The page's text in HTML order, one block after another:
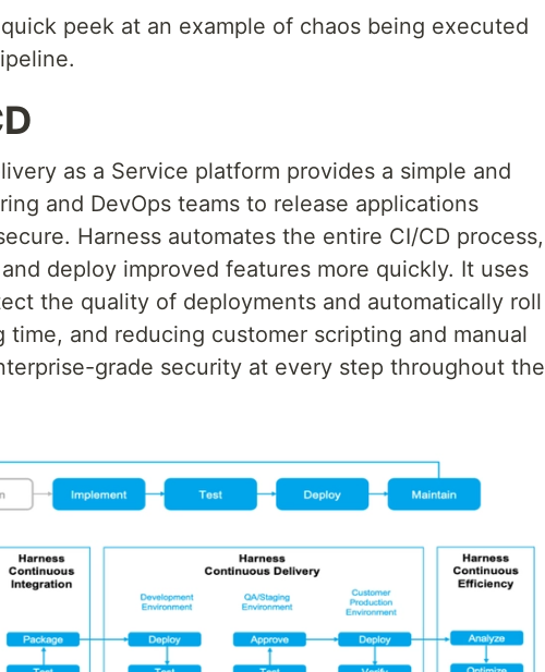
peek at an example of chaos being executed
as a Service platform provides a simple and
and DevOps teams to release applications
Harness automates the entire CI/CD process,
deploy improved features more quickly. It uses
the quality of deployments and automatically roll
time, and reducing customer scripting and manual
grade security at every step throughout the